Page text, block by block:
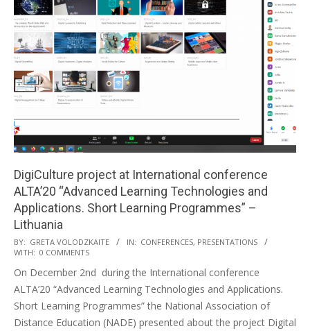
DigiCulture project at International conference
ALTA’20 “Advanced Learning Technologies and
Applications. Short Learning Programmes” –
Lithuania
BY: GRETA VOLODZKAITE IN: CONFERENCES, PRESENTATIONS
WITH: 0 COMMENTS
On December 2nd during the International conference
ALTA’20 “Advanced Learning Technologies and Applications.
Short Learning Programmes” the National Association of
Distance Education (NADE) presented about the project Digital